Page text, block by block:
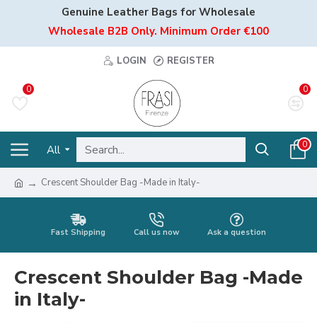
Genuine Leather Bags for Wholesale
Wholesale B2B Only. Minimum Order €100
LOGIN REGISTER
0 0
All 0
Crescent Shoulder Bag -Made in Italy-
Fast Shipping Call us now Ask a question
Crescent Shoulder Bag -Made
in Italy-